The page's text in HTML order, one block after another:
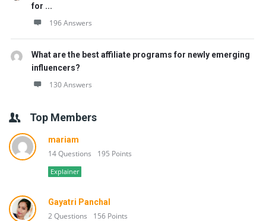
for ...
196 Answers
What are the best affiliate programs for newly emerging
influencers?
130 Answers
Top Members
mariam
14 Questions 195 Points
Explainer
Gayatri Panchal
2 Questions 156 Points